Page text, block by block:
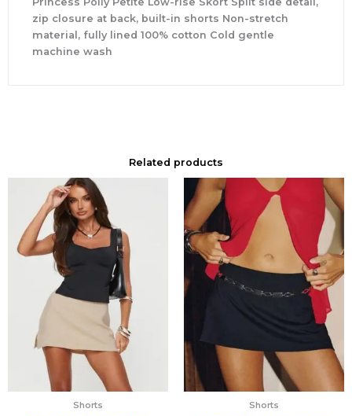
zip closure at back, built-in shorts Non-stretch
material, fully lined 100% cotton Cold gentle
machine wash
Related products
Shorts Shorts